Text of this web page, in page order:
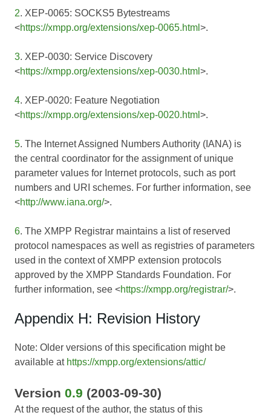
2. XEP-0065: SOCKS5 Bytestreams
<https://xmpp.org/extensions/xep-0065.html >.
3. XEP-0030: Service Discovery
<https://xmpp.org/extensions/xep-0030.html >.
4. XEP-0020: Feature Negotiation
<https://xmpp.org/extensions/xep-0020.html >.
5. The Internet Assigned Numbers Authority (IANA) is
the central coordinator for the assignment of unique
parameter values for Internet protocols, such as port
numbers and URI schemes. For further information, see
<http://www.iana.org/>.
6. The XMPP Registrar maintains a list of reserved
protocol namespaces as well as registries of parameters
used in the context of XMPP extension protocols
approved by the XMPP Standards Foundation. For
further information, see <https://xmpp.org/registrar/>.
Appendix H: Revision History
Note: Older versions of this specification might be
available at https://xmpp.org/extensions/attic/
Version 0.9 (2003-09-30)
At the request of the author, the status of this